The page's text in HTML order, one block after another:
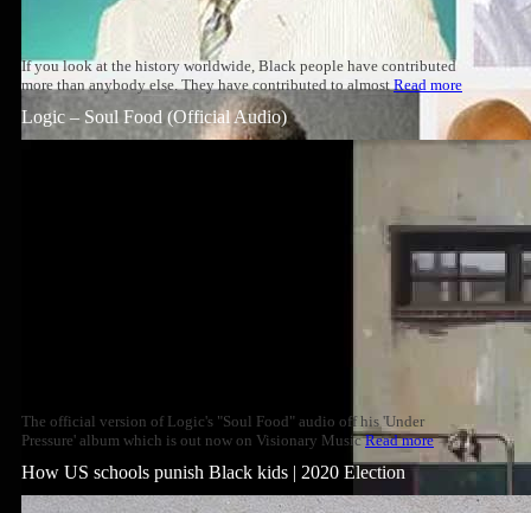
If you look at the history worldwide, Black people have contributed
more than anybody else. They have contributed to almost Read more
Logic – Soul Food (Official Audio)
The official version of Logic's "Soul Food" audio off his 'Under
Pressure' album which is out now on Visionary MusicRead more
How US schools punish Black kids | 2020 Election